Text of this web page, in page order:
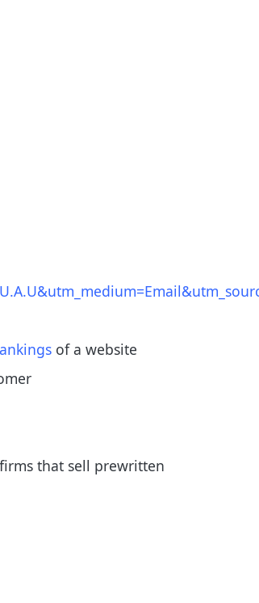
of a website
that sell prewritten